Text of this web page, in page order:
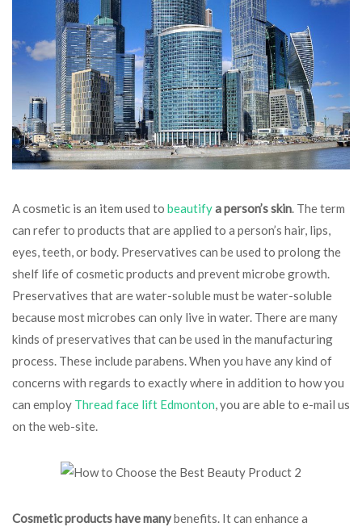
A cosmetic is an item used to beautifya person’s skin. The term
can refer to products that are applied to a person’s hair, lips,
eyes, teeth, or body. Preservatives can be used to prolong the
shelf life of cosmetic products and prevent microbe growth.
Preservatives that are water-soluble must be water-soluble
because most microbes can only live in water. There are many
kinds of preservatives that can be used in the manufacturing
process. These include parabens. When you have any kind of
concerns with regards to exactly where in addition to how you
can employ Thread face lift Edmonton, you are able to e-mail us
on the web-site.
Cosmetic products have manybenefits. It can enhance a